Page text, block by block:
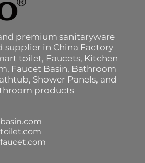
premium sanitaryware
supplier in China Factory
toilet, Faucets, Kitchen
Faucet Basin, Bathroom
, Shower Panels, and
products